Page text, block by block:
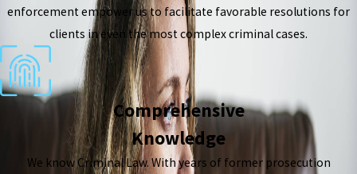
enforcement empower us to facilitate favorable resolutions for
clients in even the most complex criminal cases.
Comprehensive
Knowledge
We know Criminal Law. With years of former prosecution